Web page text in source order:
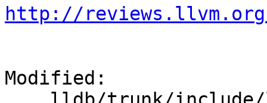
http://reviews.llvm.org/
Modified: